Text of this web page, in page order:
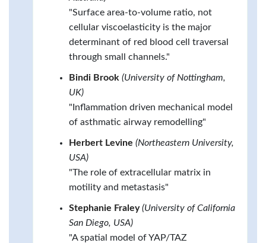
"Surface area-to-volume ratio, not
cellular viscoelasticity is the major
determinant of red blood cell traversal
through small channels."
Bindi Brook (University of Nottingham,
UK)
"Inflammation driven mechanical model
of asthmatic airway remodelling"
Herbert Levine (Northeastern University,
USA)
"The role of extracellular matrix in
motility and metastasis"
Stephanie Fraley (University of California
San Diego, USA)
"A spatial model of YAP/TAZ